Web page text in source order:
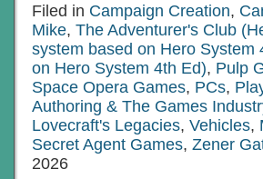
Filed in Campaign Creation,
Mike, The Adventurer's Club
system based on Hero System
on Hero System 4th Ed), Pulp
Space Opera Games, PCs,
Authoring & The Games
Lovecraft's Legacies, Vehicles,
Secret Agent Games, Zener
2026